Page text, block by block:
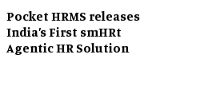
Pocket HRMS releases
India’s First smHRt
Agentic HR Solution